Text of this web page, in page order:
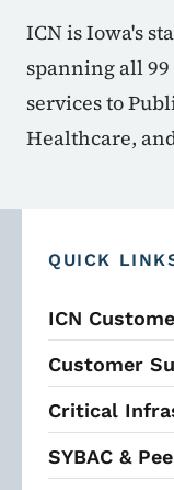
ICN is Iowa's
spanning all
services to
Healthcare,
QUICK
ICN
Customer
Critical
SYBAC &